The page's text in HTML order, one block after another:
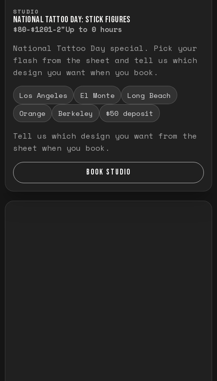
STUDIO
NATIONAL TATTOO DAY: STICK FIGURES
$80-$1201-2"Up to 0 hours
National Tattoo Day special. Pick your
flash from the sheet and tell us which
design you want when you book.
Los Angeles El Monte
Long Beach
Orange
Berkeley $50 deposit
Tell us which design you want from the
sheet when you book.
BOOK STUDIO